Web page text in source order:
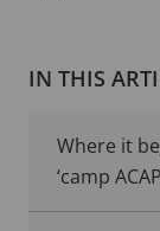
IN THIS
Where it
‘camp